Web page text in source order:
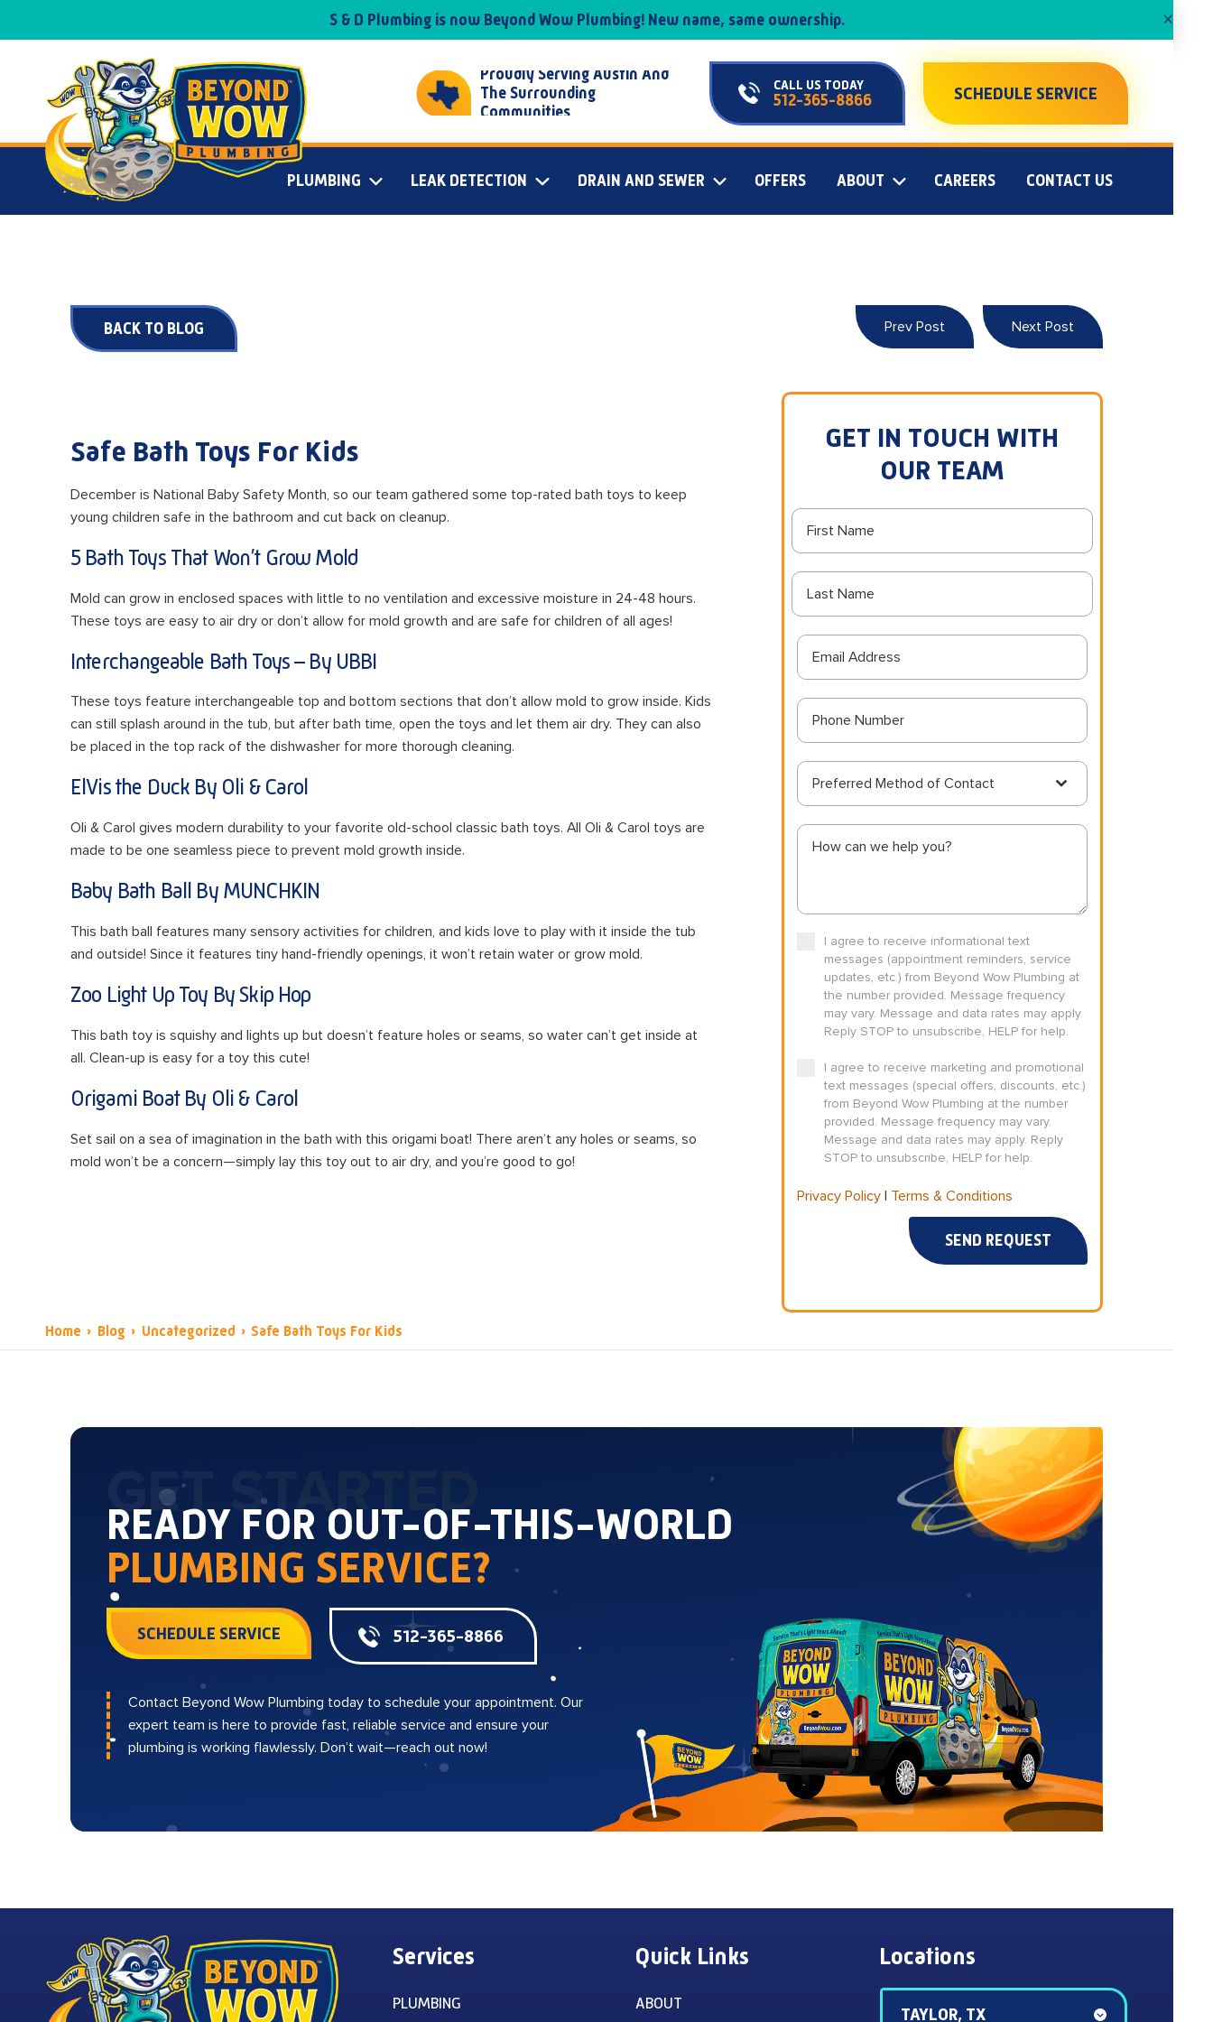
S & D Plumbing is now Beyond Wow Plumbing! New name, same ownership. ×
Proudly Serving Austin And
The Surrounding
Communities
CALL US TODAY
512-365-8866 SCHEDULE SERVICE
PLUMBING LEAK DETECTION DRAIN AND SEWER OFFERS ABOUT CAREERS CONTACT US
BACK TO BLOG Prev Post Next Post
Safe Bath Toys For Kids
December is National Baby Safety Month, so our team gathered some top-rated bath toys to keep
young children safe in the bathroom and cut back on cleanup.
5 Bath Toys That Won’t Grow Mold
Mold can grow in enclosed spaces with little to no ventilation and excessive moisture in 24-48 hours.
These toys are easy to air dry or don’t allow for mold growth and are safe for children of all ages!
Interchangeable Bath Toys – By UBBI
These toys feature interchangeable top and bottom sections that don’t allow mold to grow inside. Kids
can still splash around in the tub, but after bath time, open the toys and let them air dry. They can also
be placed in the top rack of the dishwasher for more thorough cleaning.
ElVis the Duck By Oli & Carol
Oli & Carol gives modern durability to your favorite old-school classic bath toys. All Oli & Carol toys are
made to be one seamless piece to prevent mold growth inside.
Baby Bath Ball By MUNCHKIN
This bath ball features many sensory activities for children, and kids love to play with it inside the tub
and outside! Since it features tiny hand-friendly openings, it won’t retain water or grow mold.
Zoo Light Up Toy By Skip Hop
This bath toy is squishy and lights up but doesn’t feature holes or seams, so water can’t get inside at
all. Clean-up is easy for a toy this cute!
Origami Boat By Oli & Carol
Set sail on a sea of imagination in the bath with this origami boat! There aren’t any holes or seams, so
mold won’t be a concern—simply lay this toy out to air dry, and you’re good to go!
GET IN TOUCH WITH
OUR TEAM
Preferred Method of Contact
I agree to receive informational text
messages (appointment reminders, service
updates, etc.) from Beyond Wow Plumbing at
the number provided. Message frequency
may vary. Message and data rates may apply.
Reply STOP to unsubscribe, HELP for help.
I agree to receive marketing and promotional
text messages (special offers, discounts, etc.)
from Beyond Wow Plumbing at the number
provided. Message frequency may vary.
Message and data rates may apply. Reply
STOP to unsubscribe, HELP for help.
Privacy Policy| Terms & Conditions
SEND REQUEST
Home › Blog › Uncategorized › Safe Bath Toys For Kids
GET STARTED
READY FOR OUT-OF-THIS-WORLD
PLUMBING SERVICE?
SCHEDULE SERVICE 512-365-8866
Contact Beyond Wow Plumbing today to schedule your appointment. Our
expert team is here to provide fast, reliable service and ensure your
plumbing is working flawlessly. Don’t wait—reach out now!
Services
PLUMBING
Quick Links
ABOUT
Locations
TAYLOR, TX